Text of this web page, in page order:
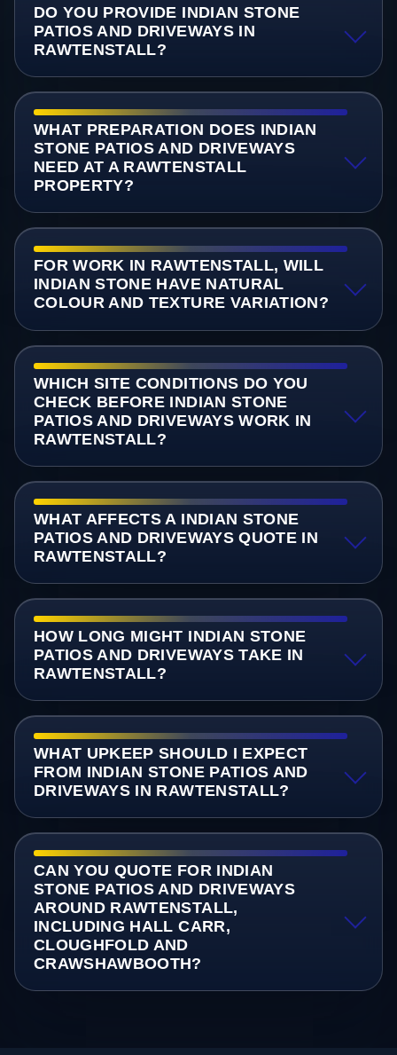
DO YOU PROVIDE INDIAN STONE
PATIOS AND DRIVEWAYS IN
RAWTENSTALL?
WHAT PREPARATION DOES INDIAN
STONE PATIOS AND DRIVEWAYS
NEED AT A RAWTENSTALL
PROPERTY?
FOR WORK IN RAWTENSTALL, WILL
INDIAN STONE HAVE NATURAL
COLOUR AND TEXTURE VARIATION?
WHICH SITE CONDITIONS DO YOU
CHECK BEFORE INDIAN STONE
PATIOS AND DRIVEWAYS WORK IN
RAWTENSTALL?
WHAT AFFECTS A INDIAN STONE
PATIOS AND DRIVEWAYS QUOTE IN
RAWTENSTALL?
HOW LONG MIGHT INDIAN STONE
PATIOS AND DRIVEWAYS TAKE IN
RAWTENSTALL?
WHAT UPKEEP SHOULD I EXPECT
FROM INDIAN STONE PATIOS AND
DRIVEWAYS IN RAWTENSTALL?
CAN YOU QUOTE FOR INDIAN
STONE PATIOS AND DRIVEWAYS
AROUND RAWTENSTALL,
INCLUDING HALL CARR,
CLOUGHFOLD AND
CRAWSHAWBOOTH?